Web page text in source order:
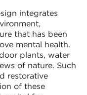
integrates
that has been
mental health.
plants, water
of nature. Such
restorative
of these